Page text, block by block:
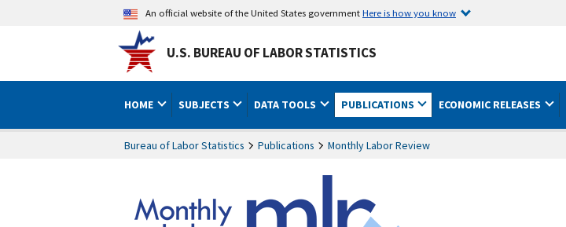
An official website of the United States governmentHere is how you know
U.S. BUREAU OF LABOR STATISTICS
HOME SUBJECTS DATA TOOLS PUBLICATIONS ECONOMIC RELEASES
Bureau of Labor Statistics Publications Monthly Labor Review